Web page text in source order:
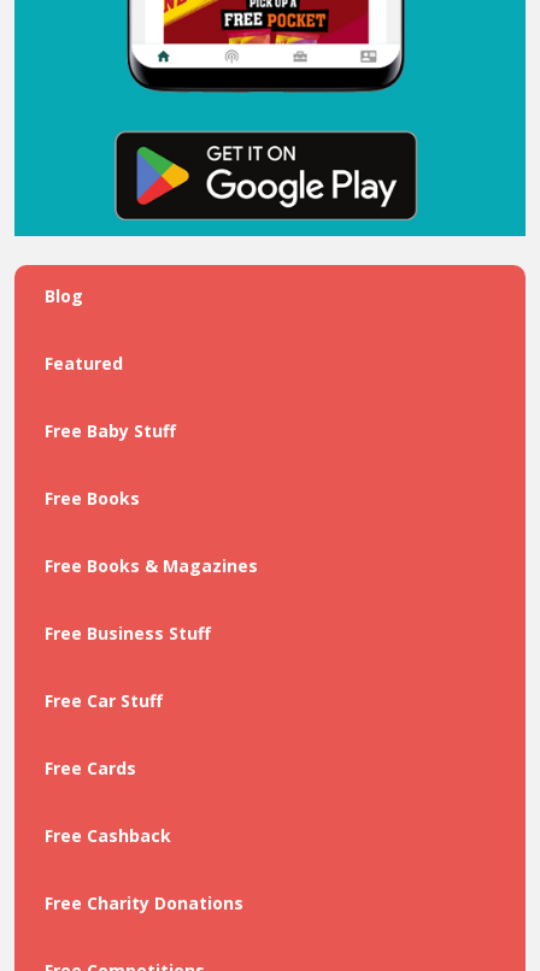
Blog
Featured
Free Baby Stuff
Free Books
Free Books & Magazines
Free Business Stuff
Free Car Stuff
Free Cards
Free Cashback
Free Charity Donations